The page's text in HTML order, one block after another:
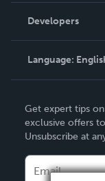
Podcast
Order Lookup
Knowledge Base
Contact Support
Developers
Language:
Deutsch
Français
Get expert tips
exclusive offers
Unsubscribe at